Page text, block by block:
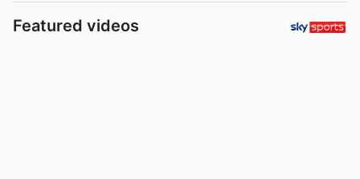
Featured videos